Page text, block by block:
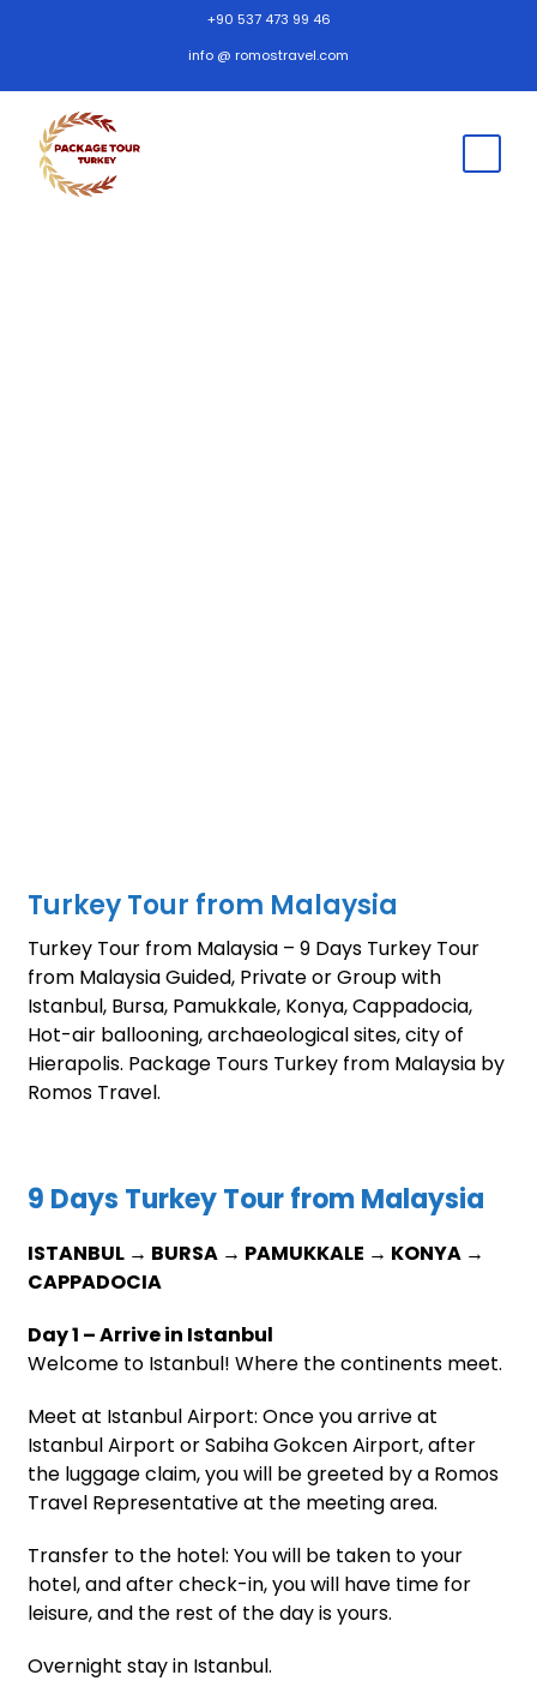
+90 537 473 99 46
info @ romostravel.com
Turkey Tour from Malaysia
Turkey Tour from Malaysia – 9 Days Turkey Tour
from Malaysia Guided, Private or Group with
Istanbul, Bursa, Pamukkale, Konya, Cappadocia,
Hot-air ballooning, archaeological sites, city of
Hierapolis. Package Tours Turkey from Malaysia by
Romos Travel.
9 Days Turkey Tour from Malaysia
ISTANBUL → BURSA → PAMUKKALE → KONYA →
CAPPADOCIA
Day 1 – Arrive in Istanbul
Welcome to Istanbul! Where the continents meet.
Meet at Istanbul Airport: Once you arrive at
Istanbul Airport or Sabiha Gokcen Airport, after
the luggage claim, you will be greeted by a Romos
Travel Representative at the meeting area.
Transfer to the hotel: You will be taken to your
hotel, and after check-in, you will have time for
leisure, and the rest of the day is yours.
Overnight stay in Istanbul.